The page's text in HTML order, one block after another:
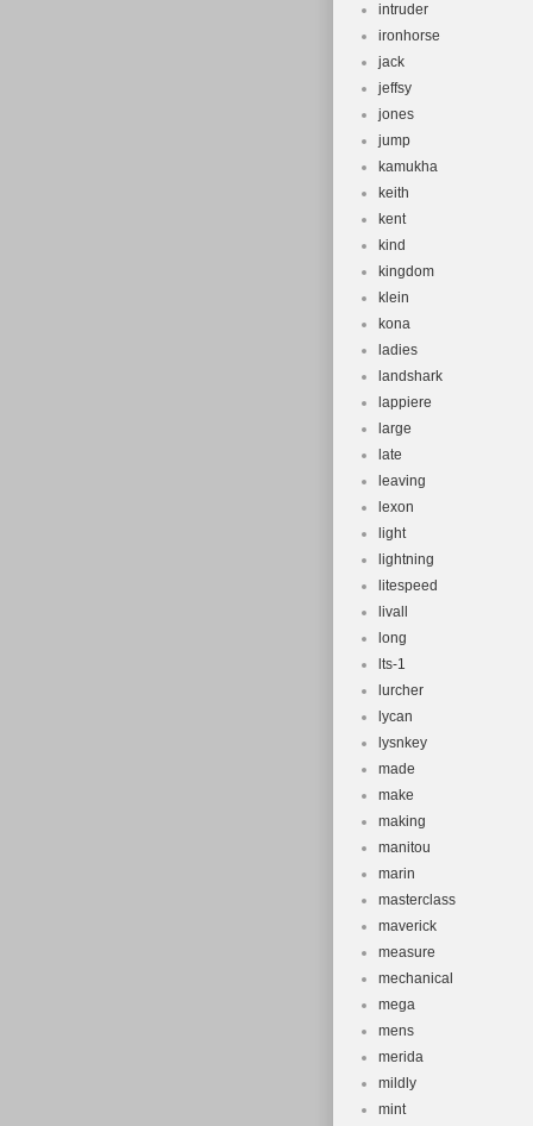
intruder
ironhorse
jack
jeffsy
jones
jump
kamukha
keith
kent
kind
kingdom
klein
kona
ladies
landshark
lappiere
large
late
leaving
lexon
light
lightning
litespeed
livall
long
lts-1
lurcher
lycan
lysnkey
made
make
making
manitou
marin
masterclass
maverick
measure
mechanical
mega
mens
merida
mildly
mint